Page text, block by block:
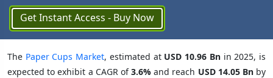
Get Instant Access - Buy Now
The Paper Cups Market, estimated at USD 10.96 Bnin 2025, is
expected to exhibit a CAGR of3.6% and reach USD 14.05 Bnby